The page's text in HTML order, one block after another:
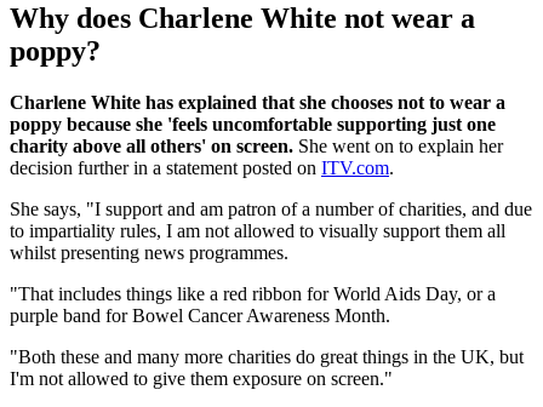
Why does Charlene White not wear a
poppy?
Charlene White has explained that she chooses not to wear a
poppy because she 'feels uncomfortable supporting just one
charity above all others' on screen. She went on to explain her
decision further in a statement posted on ITV.com.
She says, "I support and am patron of a number of charities, and due
to impartiality rules, I am not allowed to visually support them all
whilst presenting news programmes.
"That includes things like a red ribbon for World Aids Day, or a
purple band for Bowel Cancer Awareness Month.
"Both these and many more charities do great things in the UK, but
I'm not allowed to give them exposure on screen."